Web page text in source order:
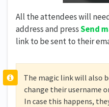
All the attendees will
address and pressSend
link to be sent to their
The magic link will also
change their username
In case this happens,